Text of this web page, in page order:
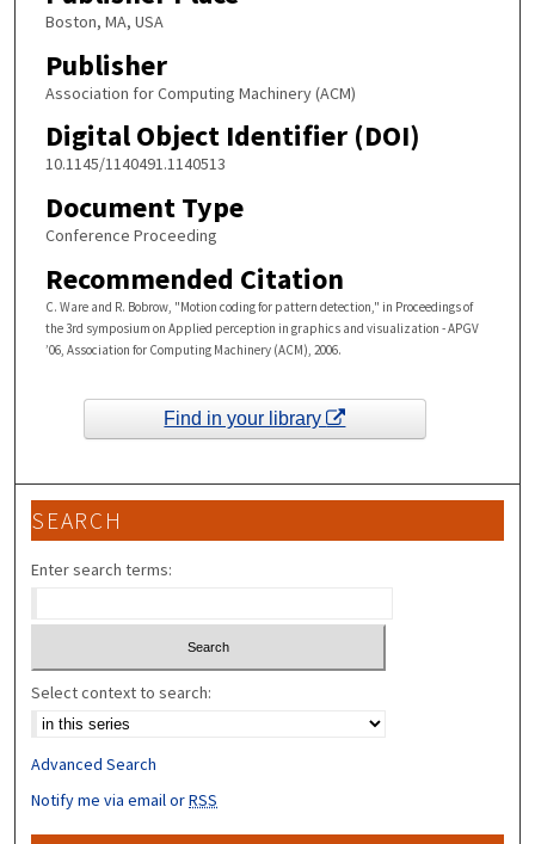
Boston, MA, USA
Publisher
Association for Computing Machinery (ACM)
Digital Object Identifier (DOI)
10.1145/1140491.1140513
Document Type
Conference Proceeding
Recommended Citation
C. Ware and R. Bobrow, "Motion coding for pattern detection," in Proceedings of
the 3rd symposium on Applied perception in graphics and visualization - APGV
’06, Association for Computing Machinery (ACM), 2006.
Find in your library
SEARCH
Enter search terms:
Select context to search:
Advanced Search
Notify me via email orRSS